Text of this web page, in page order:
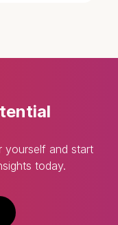
yourself and start
today.